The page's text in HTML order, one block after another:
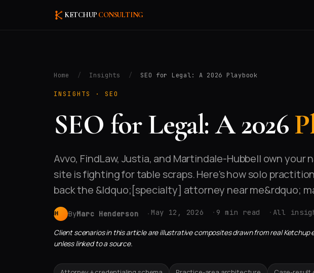
KETCHUP CONSULTING
Home / Insights / SEO for Legal: A 2026 Playbook
INSIGHTS · SEO
SEO for Legal: A 2026
Avvo, FindLaw, Justia, and Martindale-Hubbell own your
site is fighting for table scraps. Here's how solo
back the &ldquo;[specialty] attorney near me&rdquo;
MH ByMarc Henderson May 12, 2026 9 min read All
Client scenarios in this article are illustrative composites drawn from real
unless linked to a source.